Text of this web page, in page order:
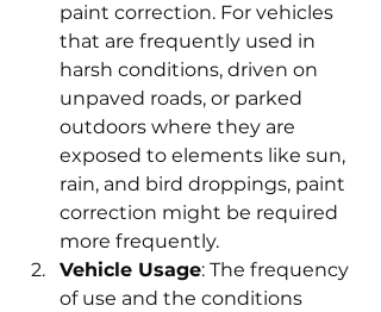
paint correction. For vehicles
that are frequently used in
harsh conditions, driven on
unpaved roads, or parked
outdoors where they are
exposed to elements like sun,
rain, and bird droppings, paint
correction might be required
more frequently.
Vehicle Usage: The frequency
of use and the conditions